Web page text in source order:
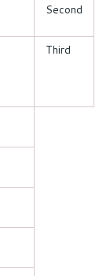
Second
Third